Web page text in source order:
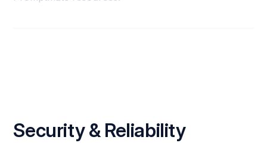
Security & Reliability